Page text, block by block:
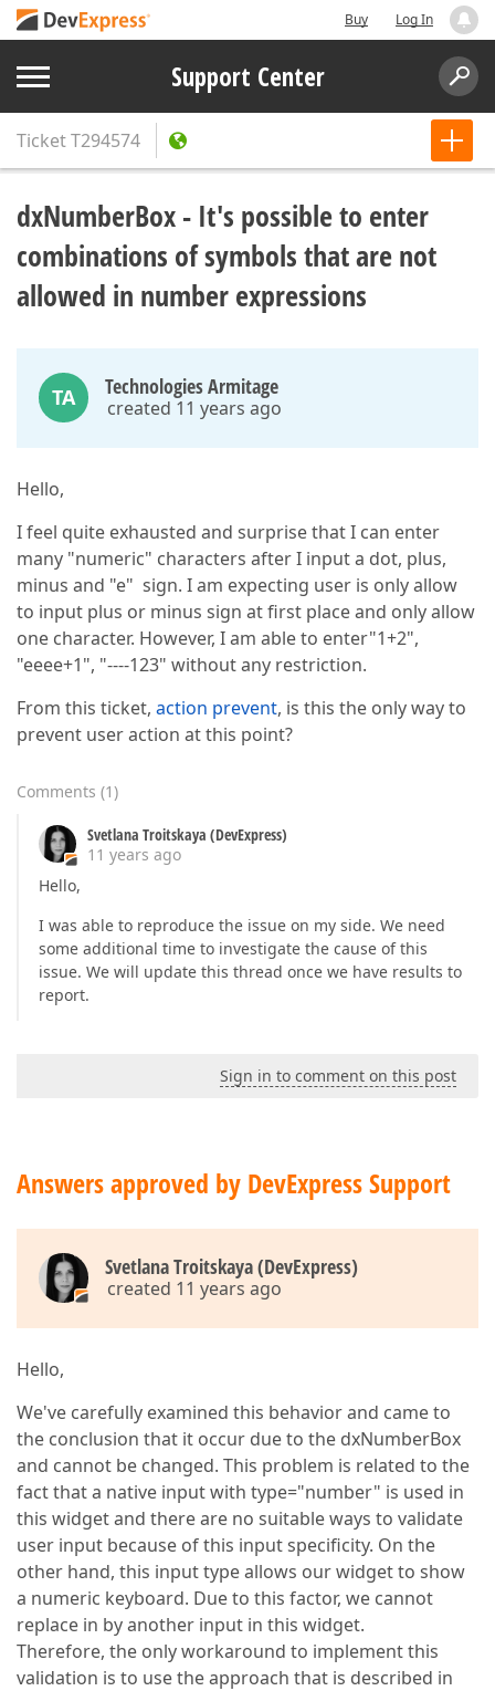
Buy Log In
Support Center
TicketT294574
dxNumberBox - It's possible to enter
combinations of symbols that are not
allowed in number expressions
TA Technologies Armitage
created 11 years ago
Hello,
I feel quite exhausted and surprise that I can enter
many "numeric" characters after I input a dot, plus,
minus and "e" sign. I am expecting user is only allow
to input plus or minus sign at first place and only allow
one character. However, I am able to enter"1+2",
"eeee+1", "----123" without any restriction.
From this ticket, action prevent, is this the only way to
prevent user action at this point?
Comments (1)
Svetlana Troitskaya (DevExpress)
11 years ago
Hello,
I was able to reproduce the issue on my side. We need
some additional time to investigate the cause of this
issue. We will update this thread once we have results to
report.
Sign in to comment on this post
Answers approved by DevExpress Support
Svetlana Troitskaya (DevExpress)
created 11 years ago
Hello,
We've carefully examined this behavior and came to
the conclusion that it occur due to the dxNumberBox
and cannot be changed. This problem is related to the
fact that a native input with type="number" is used in
this widget and there are no suitable ways to validate
user input because of this input specificity. On the
other hand, this input type allows our widget to show
a numeric keyboard. Due to this factor, we cannot
replace in by another input in this widget.
Therefore, the only workaround to implement this
validation is to use the approach that is described in